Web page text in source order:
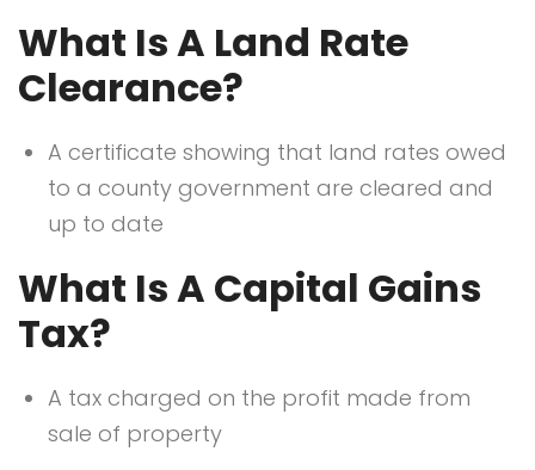
What Is A Land Rate
Clearance?
A certificate showing that land rates owed
to a county government are cleared and
up to date
What Is A Capital Gains
Tax?
A tax charged on the profit made from
sale of property